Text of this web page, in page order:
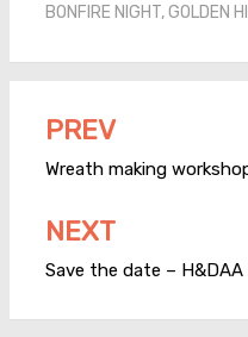
BONFIRE NIGHT,GOLDEN
Post
navigation
PREV
Wreath making
NEXT
Save the date –